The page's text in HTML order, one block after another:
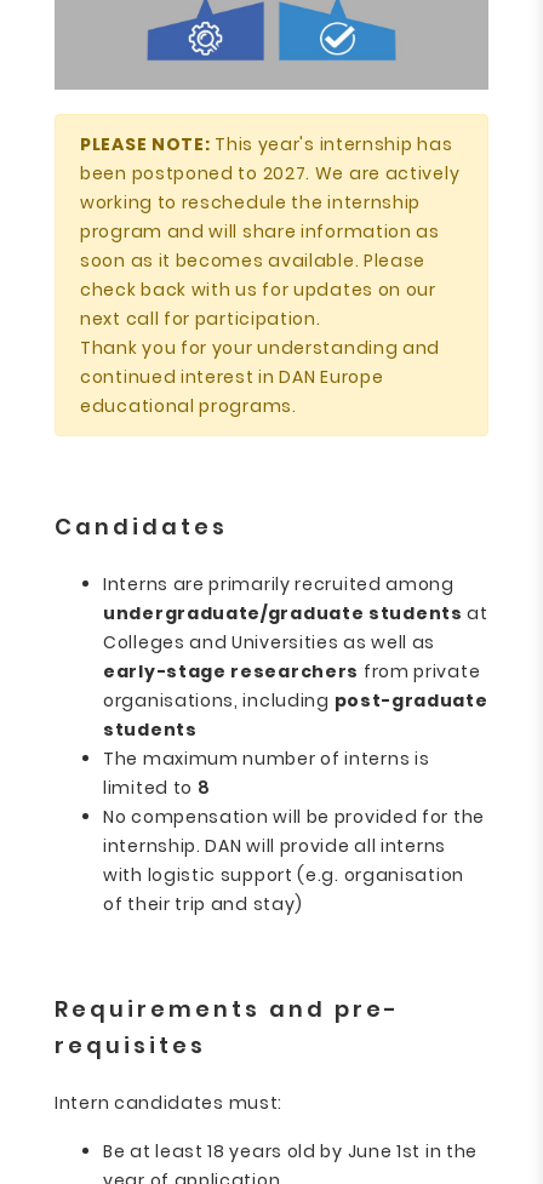
PLEASE NOTE: This year's internship has
been postponed to 2027. We are actively
working to reschedule the internship
program and will share information as
soon as it becomes available. Please
check back with us for updates on our
next call for participation.
Thank you for your understanding and
continued interest in DAN Europe
educational programs.
Candidates
Interns are primarily recruited among
undergraduate/graduate students at
Colleges and Universities as well as
early-stage researchers from private
organisations, including post-graduate
students
The maximum number of interns is
limited to 8
No compensation will be provided for the
internship. DAN will provide all interns
with logistic support (e.g. organisation
of their trip and stay)
Requirements and pre-
requisites
Intern candidates must:
Be at least 18 years old by June 1st in the